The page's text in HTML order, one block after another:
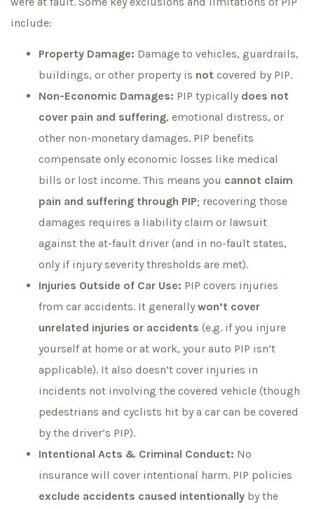
include:
Property Damage: Damage to vehicles, guardrails,
buildings, or other property is not covered by PIP.
Non-Economic Damages: PIP typically does not
cover pain and suffering, emotional distress, or
other non-monetary damages. PIP benefits
compensate only economic losses like medical
bills or lost income. This means you cannot claim
pain and suffering through PIP; recovering those
damages requires a liability claim or lawsuit
against the at-fault driver (and in no-fault states,
only if injury severity thresholds are met).
Injuries Outside of Car Use: PIP covers injuries
from car accidents. It generally won’t cover
unrelated injuries or accidents (e.g. if you injure
yourself at home or at work, your auto PIP isn’t
applicable). It also doesn’t cover injuries in
incidents not involving the covered vehicle (though
pedestrians and cyclists hit by a car can be covered
by the driver’s PIP).
Intentional Acts & Criminal Conduct: No
insurance will cover intentional harm. PIP policies
exclude accidents caused intentionally by the